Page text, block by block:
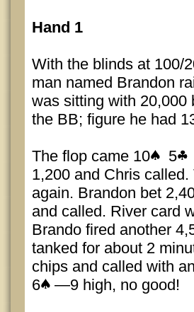
Hand 1
With the blinds at 100/
man named Brandon
was sitting with 20,000
the BB; figure he had
The flop came 10 5
1,200 and Chris called.
again. Brandon bet
and called. River card
Brando fired another
tanked for about 2
chips and called with
6
—9 high, no good!